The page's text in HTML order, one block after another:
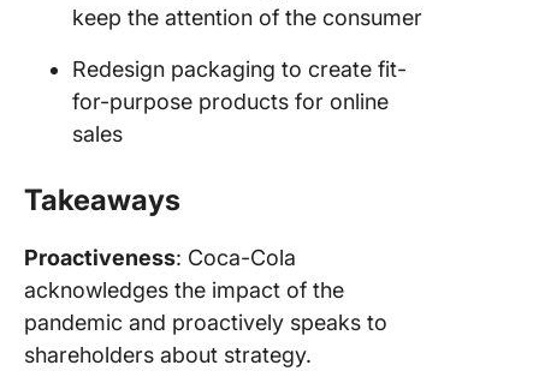
keep the attention of the consumer
Redesign packaging to create fit-
for-purpose products for online
sales
Takeaways
Proactiveness: Coca-Cola
acknowledges the impact of the
pandemic and proactively speaks to
shareholders about strategy.